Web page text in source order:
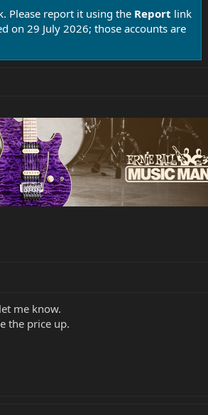
Please report it using the Report link
on 29 July 2026; those accounts are
me know.
the price up.